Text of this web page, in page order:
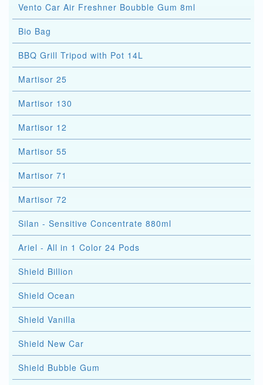
Vento Car Air Freshner Boubble Gum 8ml
Bio Bag
BBQ Grill Tripod with Pot 14L
Martisor 25
Martisor 130
Martisor 12
Martisor 55
Martisor 71
Martisor 72
Silan - Sensitive Concentrate 880ml
Ariel - All in 1 Color 24 Pods
Shield Billion
Shield Ocean
Shield Vanilla
Shield New Car
Shield Bubble Gum